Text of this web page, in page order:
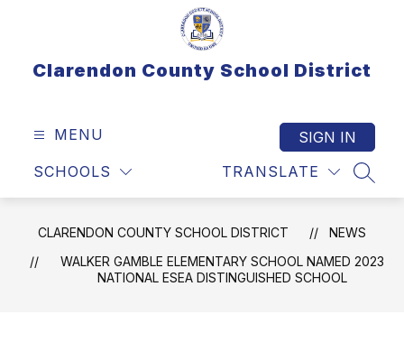
Clarendon County School District
MENU
SCHOOLS TRANSLATE
SIGN IN
CLARENDON COUNTY SCHOOL DISTRICT
NEWS
WALKER GAMBLE ELEMENTARY SCHOOL NAMED 2023
NATIONAL ESEA DISTINGUISHED SCHOOL